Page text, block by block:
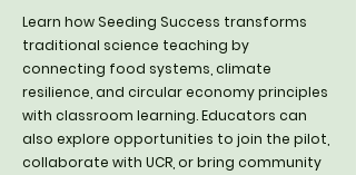
Learn how Seeding Success transforms
traditional science teaching by
connecting food systems, climate
resilience, and circular economy principles
with classroom learning. Educators can
also explore opportunities to join the pilot,
collaborate with UCR, or bring community